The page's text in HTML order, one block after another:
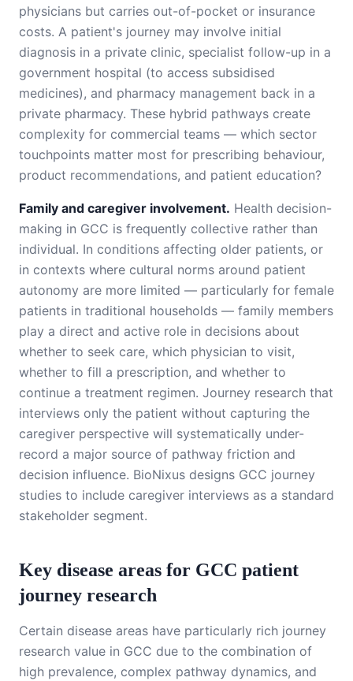
physicians but carries out-of-pocket or insurance
costs. A patient's journey may involve initial
diagnosis in a private clinic, specialist follow-up in a
government hospital (to access subsidised
medicines), and pharmacy management back in a
private pharmacy. These hybrid pathways create
complexity for commercial teams — which sector
touchpoints matter most for prescribing behaviour,
product recommendations, and patient education?
Family and caregiver involvement. Health decision-
making in GCC is frequently collective rather than
individual. In conditions affecting older patients, or
in contexts where cultural norms around patient
autonomy are more limited — particularly for female
patients in traditional households — family members
play a direct and active role in decisions about
whether to seek care, which physician to visit,
whether to fill a prescription, and whether to
continue a treatment regimen. Journey research that
interviews only the patient without capturing the
caregiver perspective will systematically under-
record a major source of pathway friction and
decision influence. BioNixus designs GCC journey
studies to include caregiver interviews as a standard
stakeholder segment.
Key disease areas for GCC patient
journey research
Certain disease areas have particularly rich journey
research value in GCC due to the combination of
high prevalence, complex pathway dynamics, and